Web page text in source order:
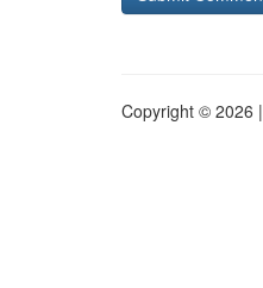
Copyright © 2026 |